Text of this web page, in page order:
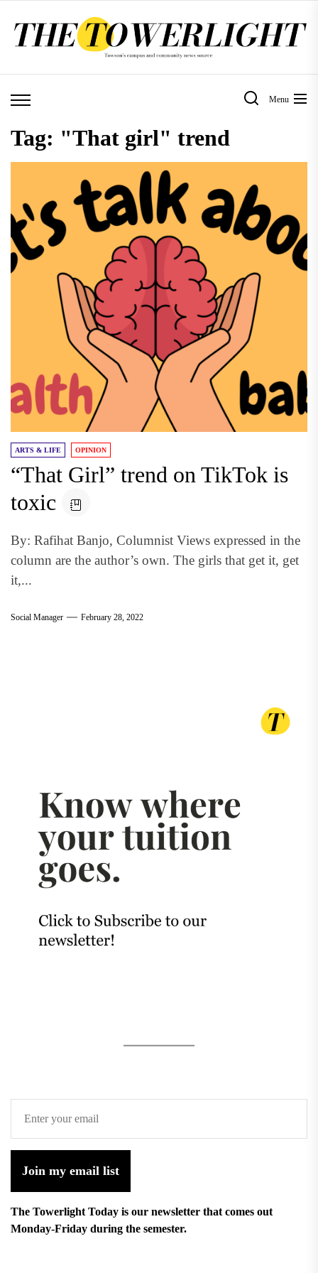
Menu
Tag: "That girl" trend
ARTS & LIFE OPINION
“That Girl” trend on TikTok is
toxic
By: Rafihat Banjo, Columnist Views expressed in the
column are the author’s own. The girls that get it, get
it,...
Social Manager February 28, 2022
Join my email list
The Towerlight Today is our newsletter that comes out
Monday-Friday during the semester.